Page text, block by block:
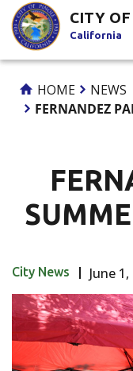
Skip
to
Content
CITY
California
HOME
NEWS
FERNANDEZ
City News June